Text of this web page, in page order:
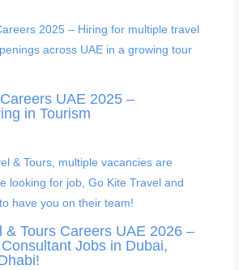
UAE 2025 –
in Tourism
& Tours Careers UAE 2026 –
Jobs in Dubai,